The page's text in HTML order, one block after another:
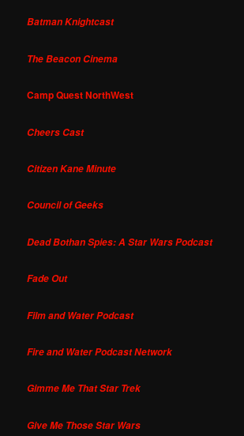
Batman Knightcast
The Beacon Cinema
Camp Quest NorthWest
Cheers Cast
Citizen Kane Minute
Council of Geeks
Dead Bothan Spies: A Star Wars Podcast
Fade Out
Film and Water Podcast
Fire and Water Podcast Network
Gimme Me That Star Trek
Give Me Those Star Wars